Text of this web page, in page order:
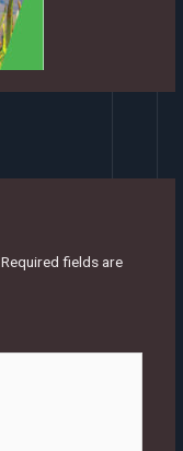
Required fields are